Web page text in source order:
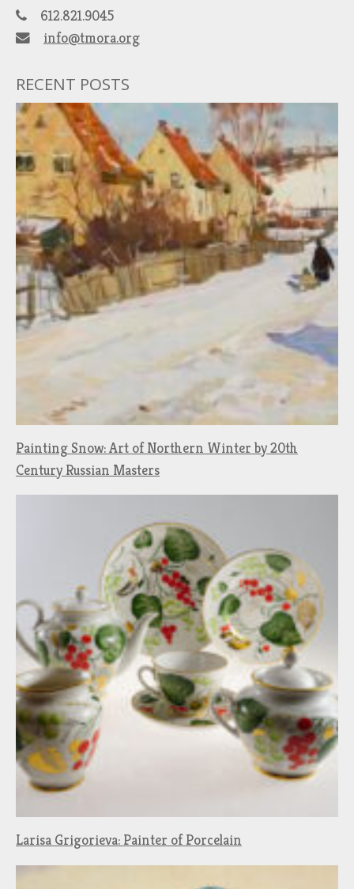
612.821.9045
info@tmora.org
RECENT POSTS
Painting Snow: Art of Northern Winter by 20th
Century Russian Masters
Larisa Grigorieva: Painter of Porcelain